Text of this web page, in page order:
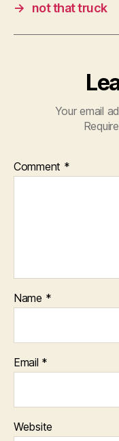
→
not that truck
Your email
Comment *
Name *
Email *
Website